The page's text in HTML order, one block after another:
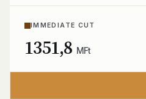
IMMEDIATE CUT
1351,8 MFt